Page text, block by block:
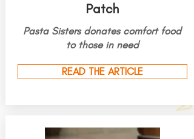
Patch
Pasta Sisters donatescomfort food
to those in need
READ THE ARTICLE